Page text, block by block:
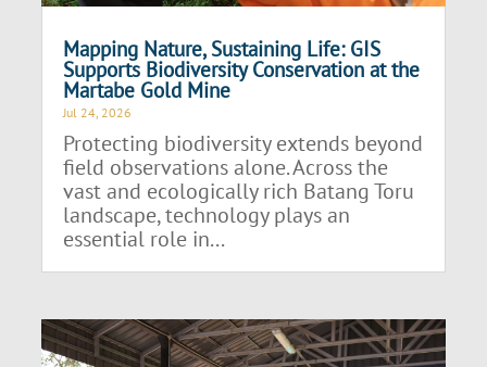
Mapping Nature, Sustaining Life: GIS
Supports Biodiversity Conservation at the
Martabe Gold Mine
Jul 24, 2026
Protecting biodiversity extends beyond
field observations alone. Across the
vast and ecologically rich Batang Toru
landscape, technology plays an
essential role in...